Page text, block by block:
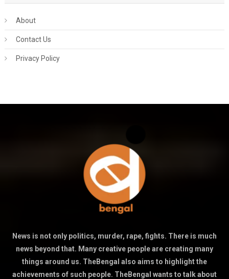
About
Contact Us
Privacy Policy
News is not only politics, murder, rape, fights. There is much
news beyond that. Many creative people are creating many
things around us. TheBengal also aims to highlight the
achievements of such people. TheBengal wants to talk about